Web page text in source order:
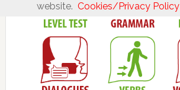
website. Cookies/Privacy Policy